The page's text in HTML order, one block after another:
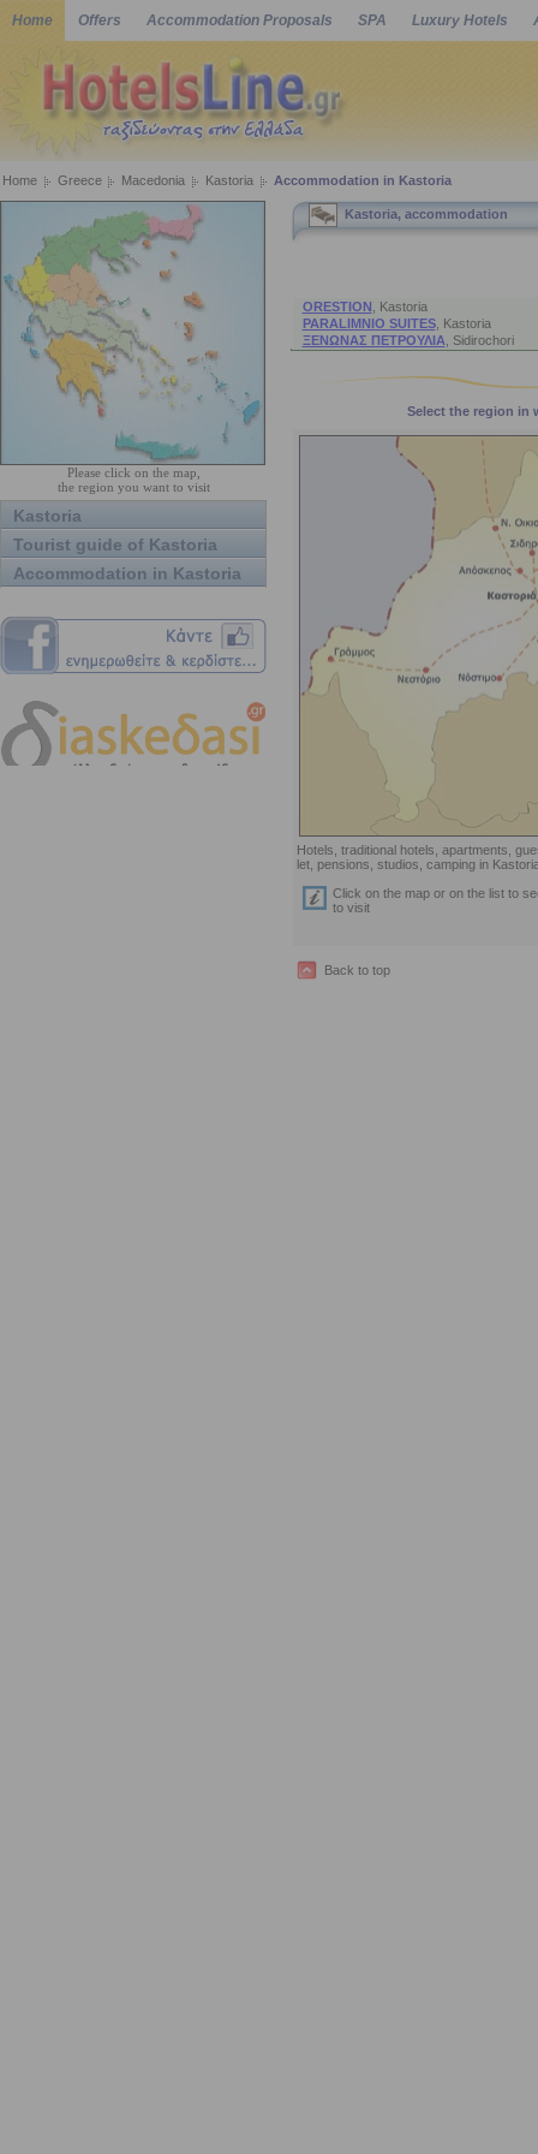
Home Offers Accommodation Proposals SPA Luxury Hotels
Home Greece Macedonia Kastoria Accommodation in Kastoria
Please click on the map,
the region you want to visit
Kastoria
Tourist guide of Kastoria
Accommodation in Kastoria
Kastoria, accommodation
ORESTION
Kastoria
PARALIMNIO SUITES, Kastoria
ΞΕΝΩΝΑΣ ΠΕΤΡΟΥΛΙΑ
Sidirochori
Select the region in
Hotels, traditional hotels, apartments,
let, pensions, studios, camping in
Click on the map or on the list to
to visit
Back to top